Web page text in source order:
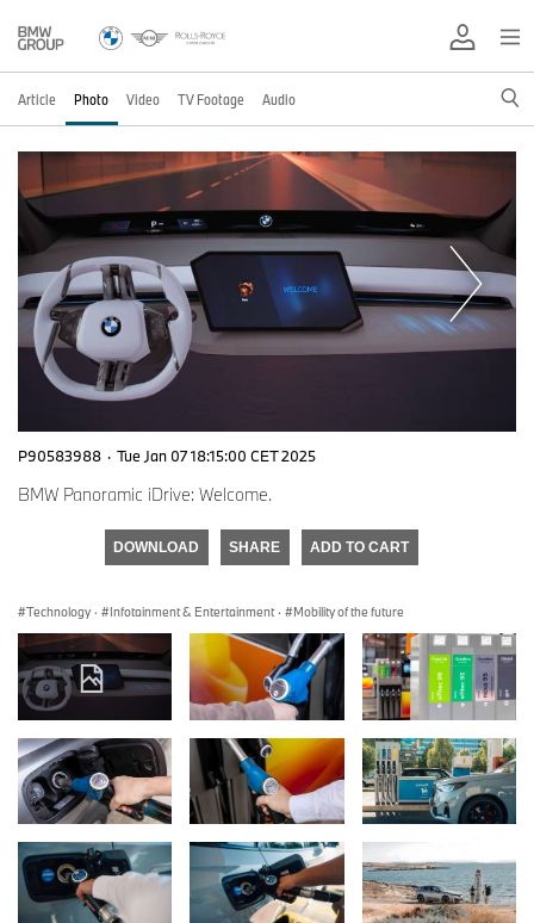
Article Photo Video TV Footage Audio
P90583988 · Tue Jan 07 18:15:00 CET 2025
BMW Panoramic iDrive: Welcome.
DOWNLOAD SHARE ADD TO CART
Technology · Infotainment & Entertainment · Mobility of the future